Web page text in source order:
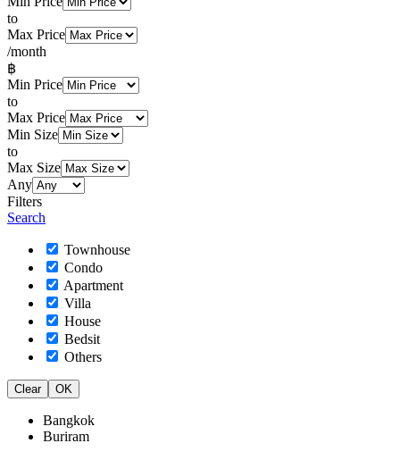
to
Max Price
/month
฿
Min Price
to
Max Price
Min Size
to
Max Size
Any
Filters
Search
Townhouse
Condo
Apartment
Villa
House
Bedsit
Others
Clear OK
Bangkok
Buriram